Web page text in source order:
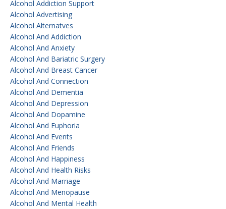
Alcohol Addiction Support
Alcohol Advertising
Alcohol Alternatves
Alcohol And Addiction
Alcohol And Anxiety
Alcohol And Bariatric Surgery
Alcohol And Breast Cancer
Alcohol And Connection
Alcohol And Dementia
Alcohol And Depression
Alcohol And Dopamine
Alcohol And Euphoria
Alcohol And Events
Alcohol And Friends
Alcohol And Happiness
Alcohol And Health Risks
Alcohol And Marriage
Alcohol And Menopause
Alcohol And Mental Health